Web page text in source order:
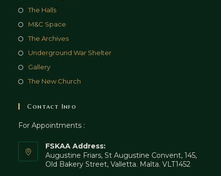
The Halls
M&C Space
The Archives
Underground War Shelter
Gallery
The New Church
Contact Info
For Appointments :
FSKAA Address:
Augustine Friars, St Augustine Convent, 145,
Old Bakery Street, Valletta. Malta. VLT1452